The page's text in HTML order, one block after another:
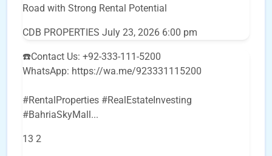
Road with Strong Rental Potential
CDB PROPERTIES July 23, 2026 6:00 pm
☎️Contact Us: +92-333-111-5200
WhatsApp: https://wa.me/923331115200
#RentalProperties #RealEstateInvesting
#BahriaSkyMall...
13 2